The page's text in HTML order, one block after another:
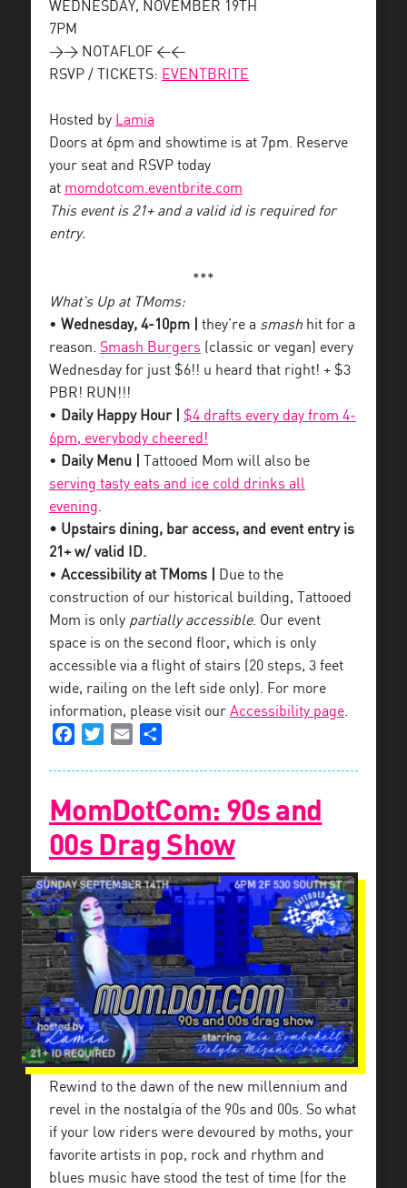
WEDNESDAY, NOVEMBER 19TH
7PM
>> NOTAFLOF <<
RSVP / TICKETS: EVENTBRITE
Hosted by Lamia
Doors at 6pm and showtime is at 7pm. Reserve
your seat and RSVP today
at momdotcom.eventbrite.com
This event is 21+ and a valid id is required for
entry.
***
What’s Up at TMoms:
• Wednesday, 4-10pm | they’re a smash hit for a
reason. Smash Burgers (classic or vegan) every
Wednesday for just $6!! u heard that right! + $3
PBR! RUN!!!
• Daily Happy Hour |
$4 drafts every day from 4-
6pm, everybody cheered!
• Daily Menu |
Tattooed Mom will also be
serving tasty eats and ice cold drinks all
evening.
• Upstairs dining, bar access, and event entry is
21+ w/ valid ID.
• Accessibility at TMoms |
Due to the
construction of our historical building, Tattooed
Mom is only partially accessible. Our event
space is on the second floor, which is only
accessible via a flight of stairs (20 steps, 3 feet
wide, railing on the left side only). For more
information, please visit our Accessibility page.
FacebookTwitterEmail
MomDotCom: 90s and
00s Drag Show
Rewind to the dawn of the new millennium and
revel in the nostalgia of the 90s and 00s. So what
if your low riders were devoured by moths, your
favorite artists in pop, rock and rhythm and
blues music have stood the test of time (for the